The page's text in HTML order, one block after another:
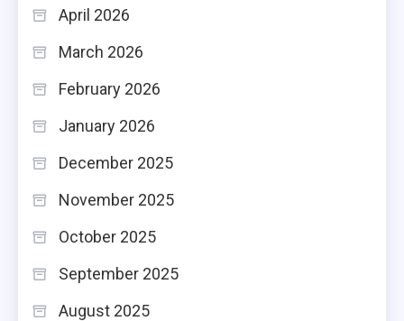
April 2026
March 2026
February 2026
January 2026
December 2025
November 2025
October 2025
September 2025
August 2025